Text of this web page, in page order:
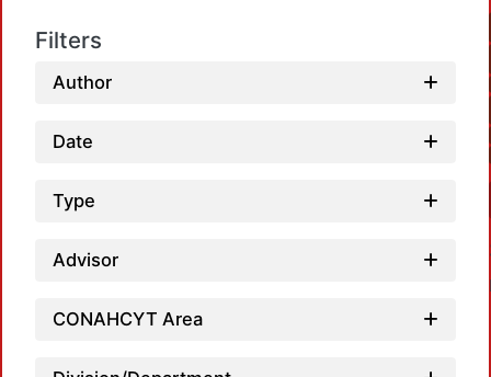
Filters
Author
Date
Type
Advisor
CONAHCYT Area